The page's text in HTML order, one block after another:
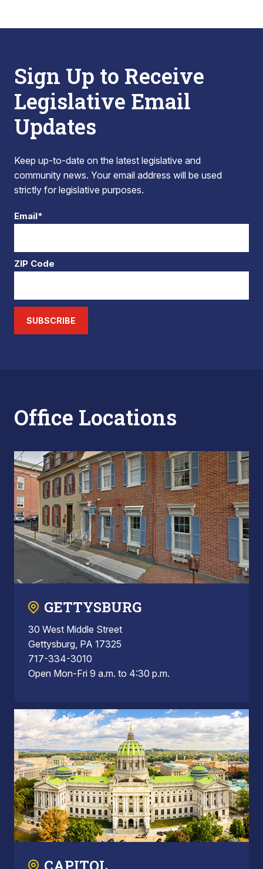
Sign Up to Receive
Legislative Email
Updates
Keep up-to-date on the latest legislative and
community news. Your email address will be used
strictly for legislative purposes.
Email*
ZIP Code
SUBSCRIBE
Office Locations
GETTYSBURG
30 West Middle Street
Gettysburg, PA 17325
717-334-3010
Open Mon-Fri 9 a.m. to 4:30 p.m.